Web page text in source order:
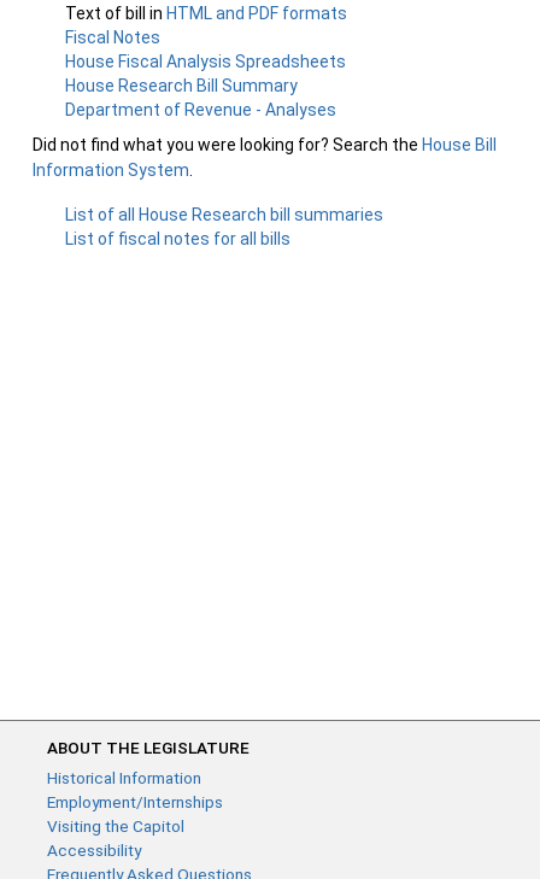
Text of bill in HTML and PDF formats
Fiscal Notes
House Fiscal Analysis Spreadsheets
House Research Bill Summary
Department of Revenue - Analyses
Did not find what you were looking for? Search the House Bill
Information System
List of all House Research bill summaries
List of fiscal notes for all bills
ABOUT THE LEGISLATURE
Historical Information
Employment/Internships
Visiting the Capitol
Accessibility
Frequently Asked Questions